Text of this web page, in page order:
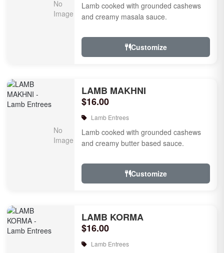
Lamb cooked with grounded cashews
and creamy masala sauce.
Customize
LAMB MAKHNI
$16.00
Lamb Entrees
Lamb cooked with grounded cashews
and creamy butter based sauce.
Customize
LAMB KORMA
$16.00
Lamb Entrees